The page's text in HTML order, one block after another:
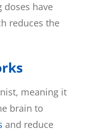
doses have
reduces the
meaning it
brain to
and reduce